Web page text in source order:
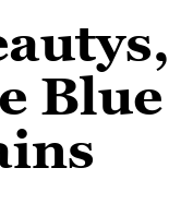
Blue